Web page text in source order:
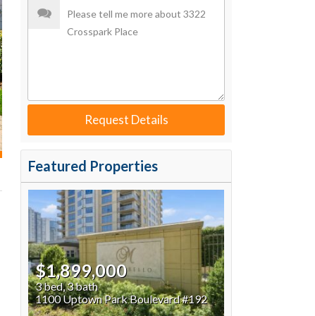
Request Details
Featured Properties
$1,899,000
3 bed, 3 bath
1100 Uptown Park Boulevard #192